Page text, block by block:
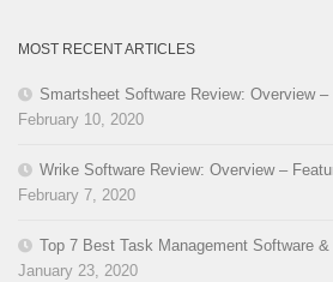
MOST RECENT ARTICLES
Smartsheet Software Review: Overview
February 10, 2020
Wrike Software Review: Overview –
February 7, 2020
Top 7 Best Task Management Software
January 23, 2020